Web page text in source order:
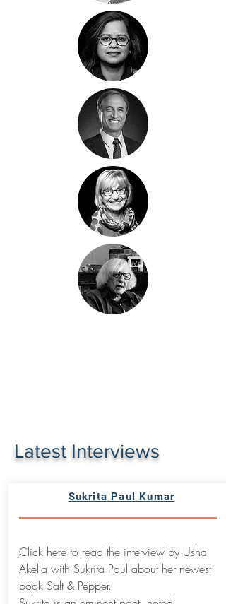
Latest Interviews
Sukrita Paul Kumar
Click here to read the interview by Usha
Akella with Sukrita Paul about her newest
book Salt & Pepper.